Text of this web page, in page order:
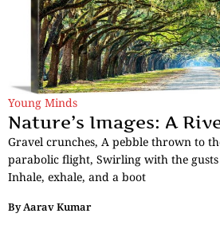
Young Minds
Nature’s Images: A
Gravel crunches, A pebble thrown to
parabolic flight, Swirling with the gusts
Inhale, exhale, and a boot
ByAarav Kumar